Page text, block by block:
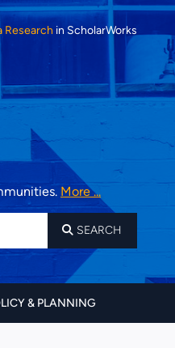
Research in ScholarWorks
More ...
SEARCH
& PLANNING